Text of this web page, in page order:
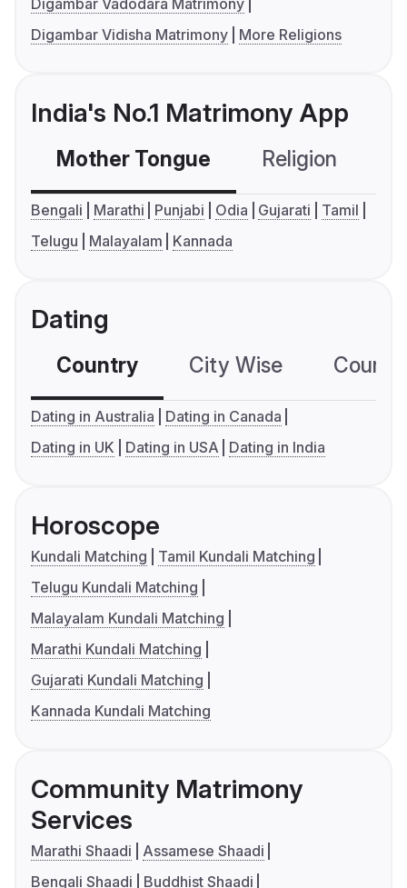
Digambar Vadodara Matrimony
Digambar Vidisha Matrimony
More Religions
India's No.1 Matrimony App
Mother Tongue Religion
Bengali Marathi Punjabi Odia Gujarati
Tamil
Telugu
Malayalam Kannada
Dating
Country City Wise
Dating in Australia
Dating in Canada
Dating in UK
Dating in USA Dating in India
Horoscope
Kundali Matching
Tamil Kundali Matching
Telugu Kundali Matching
Malayalam Kundali Matching
Marathi Kundali Matching
Gujarati Kundali Matching
Kannada Kundali Matching
Community Matrimony
Services
Marathi Shaadi
Assamese Shaadi
Bengali Shaadi
Buddhist Shaadi